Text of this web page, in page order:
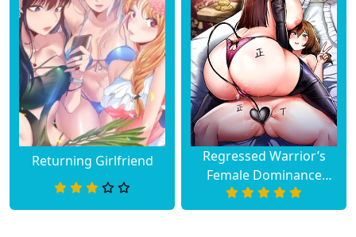
Returning Girlfriend
Regressed Warrior’s
Female Dominance
Diary